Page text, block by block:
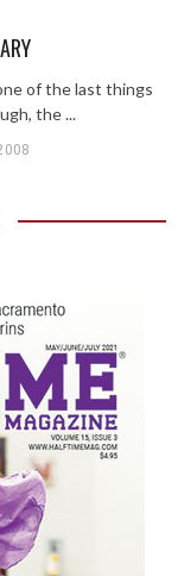
of the last things
the ...